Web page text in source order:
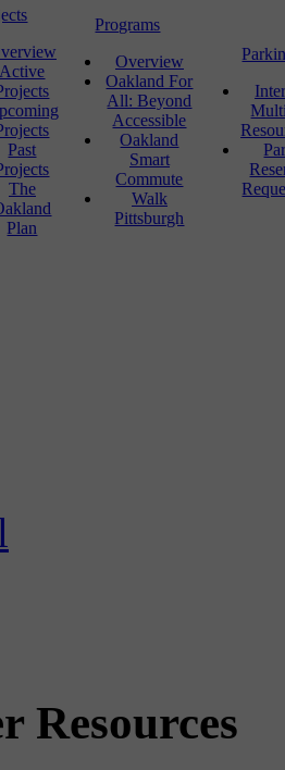
Active
Past
The
Plan
Programs
Overview
Oakland For
All: Beyond
Accessible
Oakland
Smart
Commute
Walk
Pittsburgh
Resources